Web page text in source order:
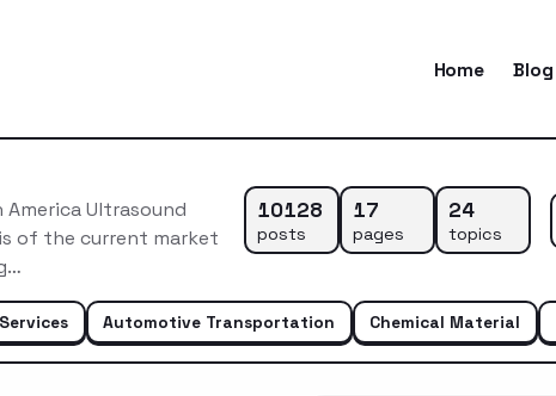
Home Blog
Ultrasound
of the current market
10128
posts
17
pages
24
topics
Automotive Transportation Chemical Material